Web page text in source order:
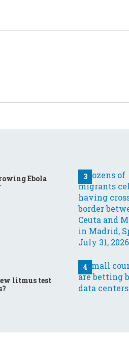
Ebola
litmus test